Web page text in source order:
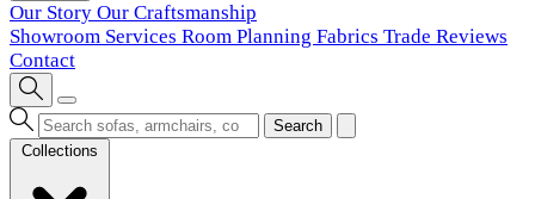
Our Story Our Craftsmanship
Showroom Services Room Planning Fabrics Trade Reviews
Contact
Search